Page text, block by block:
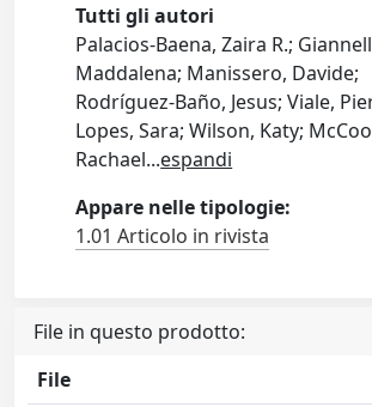
Tutti gli autori
Palacios-Baena, Zaira R.;
Maddalena; Manissero, Davide;
Rodríguez-Baño, Jesus; Viale,
Lopes, Sara; Wilson, Katy;
Rachael...espandi
Appare nelle tipologie:
1.01 Articolo in rivista
File in questo prodotto:
File